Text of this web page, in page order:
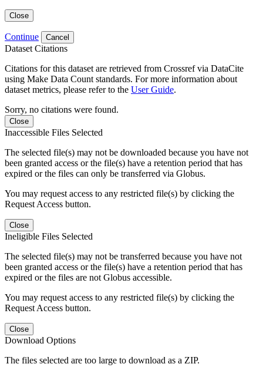
Close
Continue Cancel
Dataset Citations
Citations for this dataset are retrieved from Crossref via DataCite
using Make Data Count standards. For more information about
dataset metrics, please refer to the User Guide.
Sorry, no citations were found.
Close
Inaccessible Files Selected
The selected file(s) may not be downloaded because you have not
been granted access or the file(s) have a retention period that has
expired or the files can only be transferred via Globus.
You may request access to any restricted file(s) by clicking the
Request Access button.
Close
Ineligible Files Selected
The selected file(s) may not be transferred because you have not
been granted access or the file(s) have a retention period that has
expired or the files are not Globus accessible.
You may request access to any restricted file(s) by clicking the
Request Access button.
Close
Download Options
The files selected are too large to download as a ZIP.